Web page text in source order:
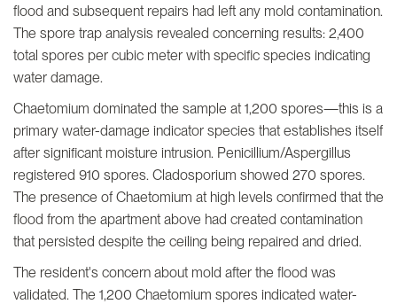
flood and subsequent repairs had left any mold contamination.
The spore trap analysis revealed concerning results: 2,400
total spores per cubic meter with specific species indicating
water damage.
Chaetomium dominated the sample at 1,200 spores—this is a
primary water-damage indicator species that establishes itself
after significant moisture intrusion. Penicillium/Aspergillus
registered 910 spores. Cladosporium showed 270 spores.
The presence of Chaetomium at high levels confirmed that the
flood from the apartment above had created contamination
that persisted despite the ceiling being repaired and dried.
The resident's concern about mold after the flood was
validated. The 1,200 Chaetomium spores indicated water-